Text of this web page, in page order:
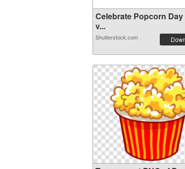
Celebrate Popcorn Day
v...
Shutterstock.com